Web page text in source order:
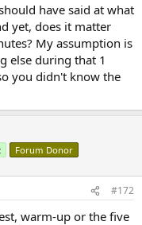
have said at what
yet, does it matter
My assumption is
else during that 1
you didn't know the
Forum Donor
#172
warm-up or the five